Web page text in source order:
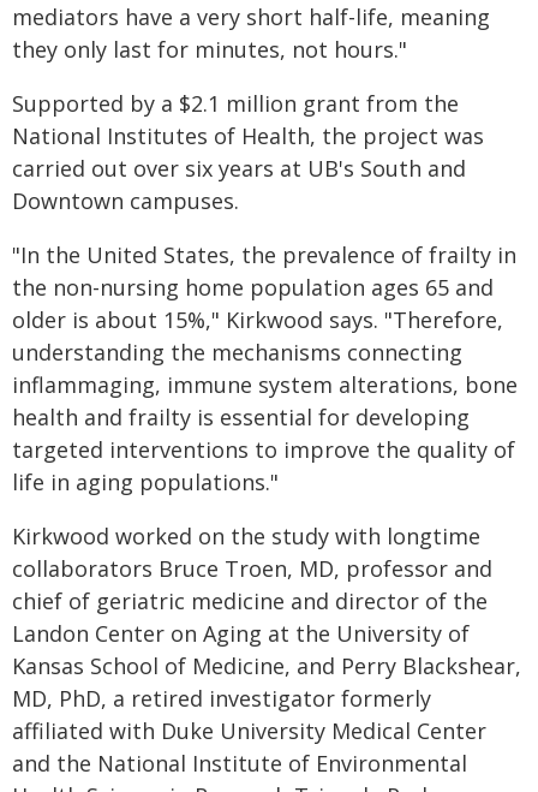
mediators have a very short half-life, meaning
they only last for minutes, not hours."
Supported by a $2.1 million grant from the
National Institutes of Health, the project was
carried out over six years at UB's South and
Downtown campuses.
"In the United States, the prevalence of frailty in
the non-nursing home population ages 65 and
older is about 15%," Kirkwood says. "Therefore,
understanding the mechanisms connecting
inflammaging, immune system alterations, bone
health and frailty is essential for developing
targeted interventions to improve the quality of
life in aging populations."
Kirkwood worked on the study with longtime
collaborators Bruce Troen, MD, professor and
chief of geriatric medicine and director of the
Landon Center on Aging at the University of
Kansas School of Medicine, and Perry Blackshear,
MD, PhD, a retired investigator formerly
affiliated with Duke University Medical Center
and the National Institute of Environmental